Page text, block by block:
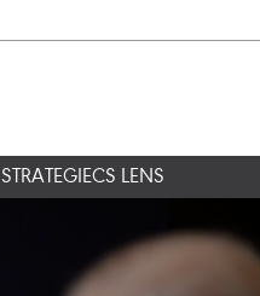
STRATEGIECS LENS